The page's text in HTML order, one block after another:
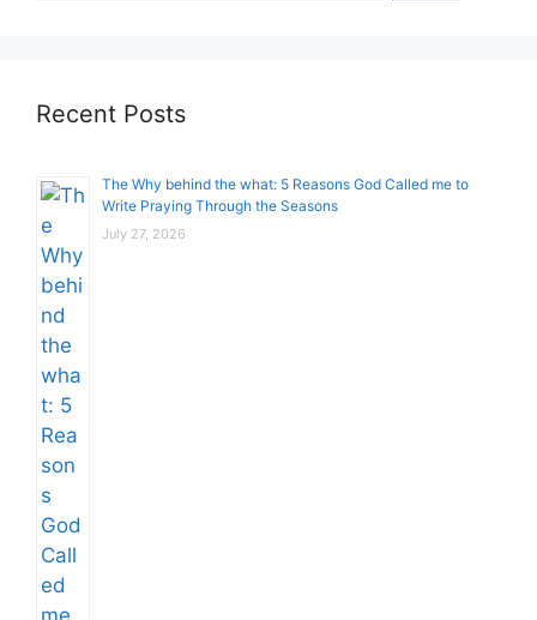
Recent Posts
The Why behind the what: 5 Reasons God Called me to
Write Praying Through the Seasons
July 27, 2026